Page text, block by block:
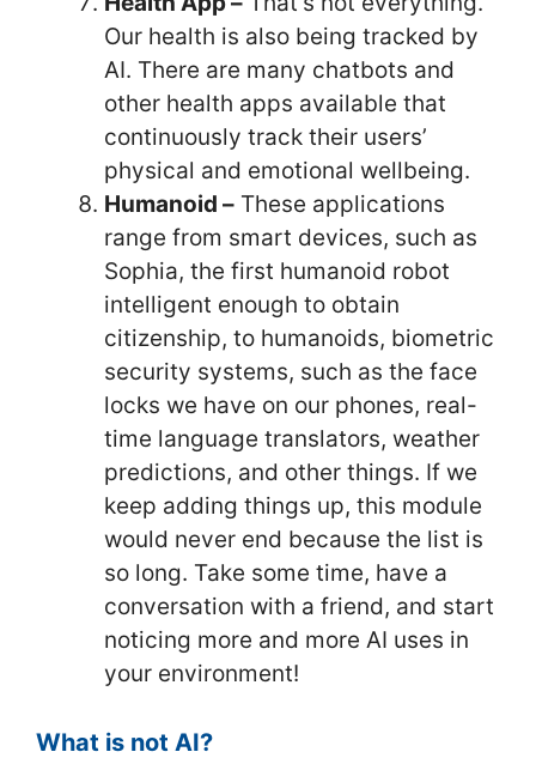
Our health is also being tracked by
AI. There are many chatbots and
other health apps available that
continuously track their users’
physical and emotional wellbeing.
Humanoid – These applications
range from smart devices, such as
Sophia, the first humanoid robot
intelligent enough to obtain
citizenship, to humanoids, biometric
security systems, such as the face
locks we have on our phones, real-
time language translators, weather
predictions, and other things. If we
keep adding things up, this module
would never end because the list is
so long. Take some time, have a
conversation with a friend, and start
noticing more and more AI uses in
your environment!
What is not AI?